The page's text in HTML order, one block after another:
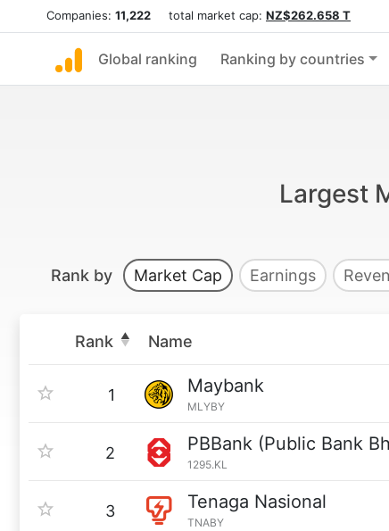
Companies: 11,222 total market cap: NZ$262.658 T
Global ranking Ranking by countries
Largest
Rank by Market Cap Earnings
Rank Name
1 Maybank
MLYBY
2 PBBank (Public Bank
1295.KL
3 Tenaga Nasional
TNABY